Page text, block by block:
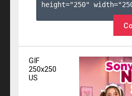
height="250"
GIF
250x250
US